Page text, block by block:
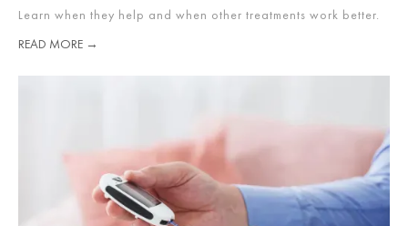
Learn when they help and when other treatments work better.
READ MORE →